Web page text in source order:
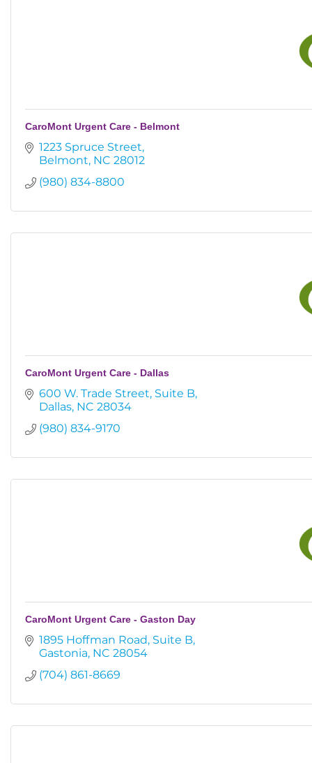
CaroMont Urgent Care - Belmont
1223 Spruce Street
Belmont NC 28012
(980) 834-8800
CaroMont Urgent Care - Dallas
600 W. Trade Street Suite B
Dallas NC 28034
(980) 834-9170
CaroMont Urgent Care - Gaston Day
1895 Hoffman Road Suite B
Gastonia NC 28054
(704) 861-8669